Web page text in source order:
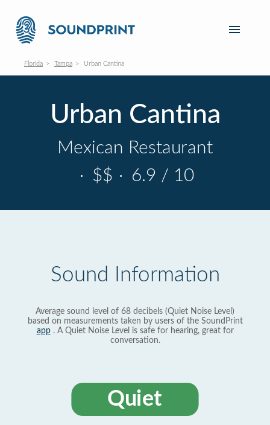
Florida Tampa Urban Cantina
Urban Cantina
Mexican Restaurant
· $$ · 6.9 / 10
Sound Information
Average sound level of 68 decibels (Quiet Noise Level)
based on measurements taken by users of the SoundPrint
app. A Quiet Noise Level is safe for hearing, great for
conversation.
Quiet